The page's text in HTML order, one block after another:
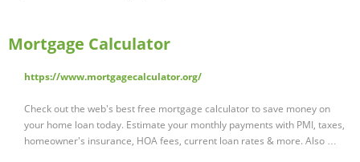
Mortgage Calculator
https://www.mortgagecalculator.org/
Check out the web's best free mortgage calculator to save money on
your home loan today. Estimate your monthly payments with PMI, taxes,
homeowner's insurance, HOA fees, current loan rates & more. Also …